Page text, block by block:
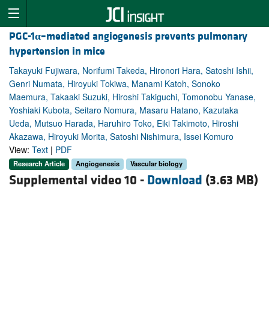
PGC-1α–mediated angiogenesis prevents pulmonary
hypertension in mice
Takayuki Fujiwara, Norifumi Takeda, Hironori Hara, Satoshi Ishii,
Genri Numata, Hiroyuki Tokiwa, Manami Katoh, Sonoko
Maemura, Takaaki Suzuki, Hiroshi Takiguchi, Tomonobu Yanase,
Yoshiaki Kubota, Seitaro Nomura, Masaru Hatano, Kazutaka
Ueda, Mutsuo Harada, Haruhiro Toko, Eiki Takimoto, Hiroshi
Akazawa, Hiroyuki Morita, Satoshi Nishimura, Issei Komuro
View: Text | PDF
Research Article Angiogenesis Vascular biology
Supplemental video 10 - Download (3.63 MB)